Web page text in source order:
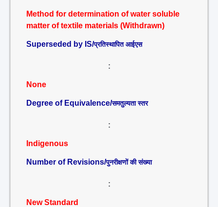
Method for determination of water soluble
matter of textile materials (Withdrawn)
Superseded by IS/प्रतिस्थापित आईएस
:
None
Degree of Equivalence/समतुल्यता स्तर
:
Indigenous
Number of Revisions/पुनरीक्षणों की संख्या
:
New Standard